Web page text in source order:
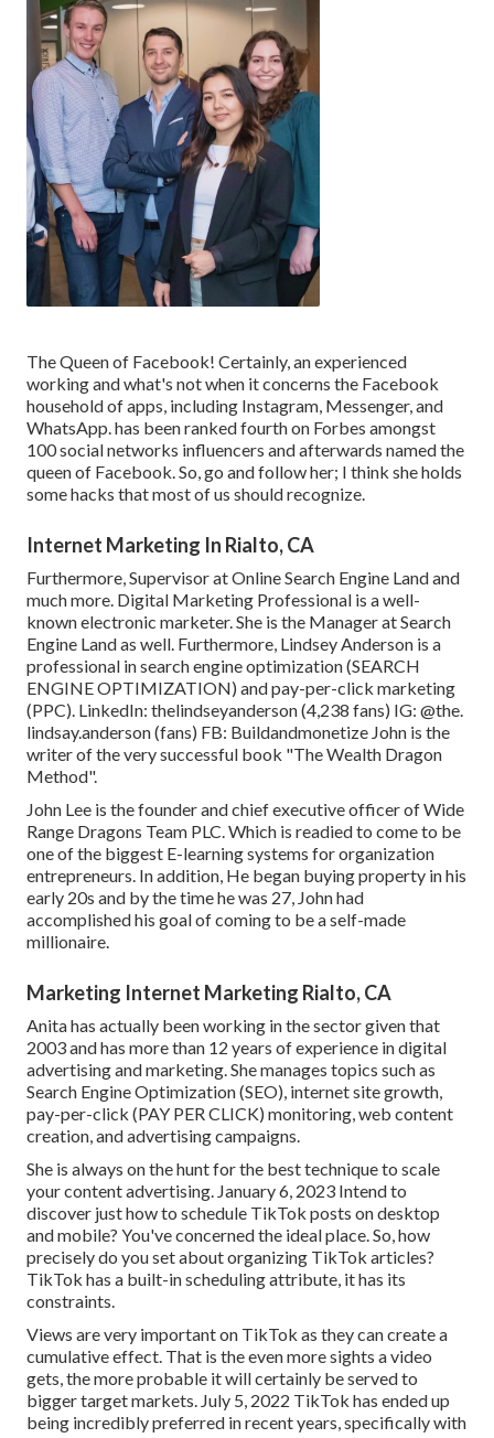
The Queen of Facebook! Certainly, an experienced
working and what's not when it concerns the Facebook
household of apps, including Instagram, Messenger, and
WhatsApp. has been ranked fourth on Forbes amongst
100 social networks influencers and afterwards named the
queen of Facebook. So, go and follow her; I think she holds
some hacks that most of us should recognize.
Internet Marketing In Rialto, CA
Furthermore, Supervisor at Online Search Engine Land and
much more. Digital Marketing Professional is a well-
known electronic marketer. She is the Manager at Search
Engine Land as well. Furthermore, Lindsey Anderson is a
professional in search engine optimization (SEARCH
ENGINE OPTIMIZATION) and pay-per-click marketing
(PPC). LinkedIn: thelindseyanderson(4,238 fans) IG: @the.
lindsay.anderson(fans) FB: Buildandmonetize John is the
writer of the very successful book "The Wealth Dragon
Method".
John Lee is the founder and chief executive officer of Wide
Range Dragons Team PLC. Which is readied to come to be
one of the biggest E-learning systems for organization
entrepreneurs. In addition, He began buying property in his
early 20s and by the time he was 27, John had
accomplished his goal of coming to be a self-made
millionaire.
Marketing Internet Marketing Rialto, CA
Anita has actually been working in the sector given that
2003 and has more than 12 years of experience in digital
advertising and marketing. She manages topics such as
Search Engine Optimization (SEO), internet site growth,
pay-per-click (PAY PER CLICK) monitoring, web content
creation, and advertising campaigns.
She is always on the hunt for the best technique to scale
your content advertising. January 6, 2023 Intend to
discover just how to schedule TikTok posts on desktop
and mobile? You've concerned the ideal place. So, how
precisely do you set about organizing TikTok articles?
TikTok has a built-in scheduling attribute, it has its
constraints.
Views are very important on TikTok as they can create a
cumulative effect. That is the even more sights a video
gets, the more probable it will certainly be served to
bigger target markets. July 5, 2022 TikTok has ended up
being incredibly preferred in recent years, specifically with